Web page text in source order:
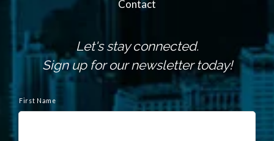
Contact
Let's stay connected.
Sign up for our newsletter today!
a
First Name